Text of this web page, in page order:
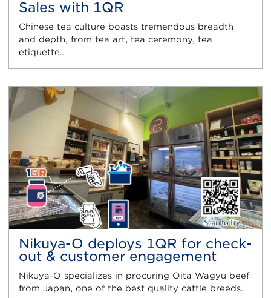
Sales with 1QR
Chinese tea culture boasts tremendous breadth
and depth, from tea art, tea ceremony, tea
etiquette…
Nikuya-O deploys 1QR for check-
out & customer engagement
Nikuya-O specializes in procuring Oita Wagyu beef
from Japan, one of the best quality cattle breeds…